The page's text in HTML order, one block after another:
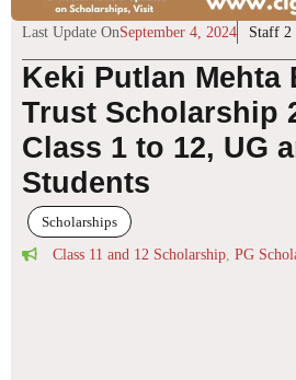
Last Update OnSeptember 4, 2024 Staff 2
Keki Putlan Mehta
Trust Scholarship
Class 1 to 12, UG
Students
Scholarships
Class 11 and 12 Scholarship PG